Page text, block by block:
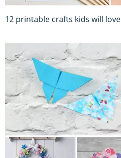
12 printable crafts kids will love